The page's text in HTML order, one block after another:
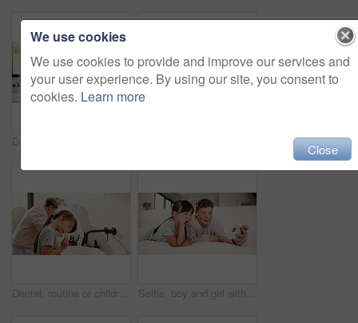
Dental, routine or children in house with toothbrush, cavity prevention or oral care in cleaning plaque. Wellness, mouth or kids with tool, bacteria removal or hygiene habit in childhood development. Selfie, boy and girl with tongue out in bedroom, social media post and memory of siblings bonding. Photography, smile or children with morning picture for web update, funny face or connection in home
We use cookies
We use cookies to provide and improve our services and
your user experience. By using our site, you consent to
cookies. Learn more
Close